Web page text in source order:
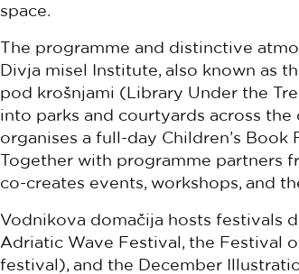
space.
The programme and distinctive
Divja misel Institute, also known as
pod krošnjami (Library Under the
into parks and courtyards across
organises a full-day Children’s
Together with programme partners
co-creates events, workshops, and
Vodnikova domačija hosts festivals
Adriatic Wave Festival, the Festival
festival), and the December